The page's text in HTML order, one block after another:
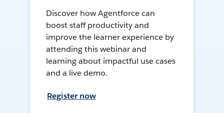
Discover how Agentforce can
boost staff productivity and
improve the learner experience by
attending this webinar and
learning about impactful use cases
and a live demo.
Register now